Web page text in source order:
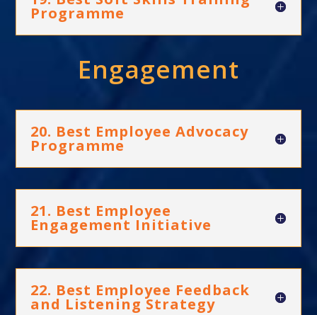
Programme
Engagement
20. Best Employee Advocacy
Programme
21. Best Employee
Engagement Initiative
22. Best Employee Feedback
and Listening Strategy